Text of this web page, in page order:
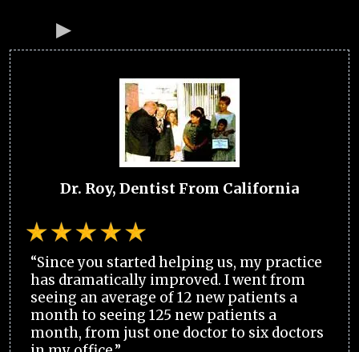
Dr. Roy, Dentist From California
“Since you started helping us, my practice
has dramatically improved. I went from
seeing an average of 12 new patients a
month to seeing 125 new patients a
month, from just one doctor to six doctors